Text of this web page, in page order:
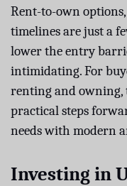
Rent-to-own
timelines are just a
lower the entry
intimidating. For
renting and owning,
practical steps
needs with modern
Investing in